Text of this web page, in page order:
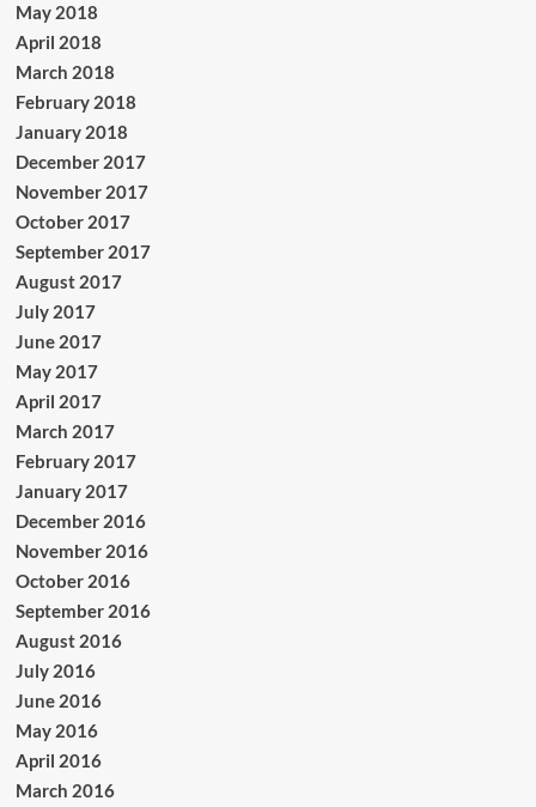
May 2018
April 2018
March 2018
February 2018
January 2018
December 2017
November 2017
October 2017
September 2017
August 2017
July 2017
June 2017
May 2017
April 2017
March 2017
February 2017
January 2017
December 2016
November 2016
October 2016
September 2016
August 2016
July 2016
June 2016
May 2016
April 2016
March 2016